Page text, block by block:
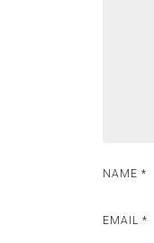
NAME *
EMAIL *